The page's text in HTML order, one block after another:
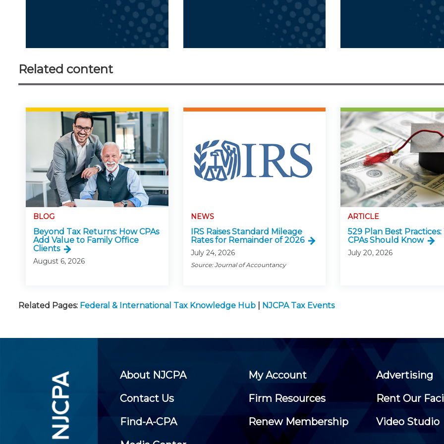
Related content
BLOG
Beyond Tax Returns: How CPAs
Add Value to Family Office
Clients
August 6, 2026
NEWS
IRS Raises Standard Mileage
Rates for Remainder of 2026
July 24, 2026
Source: Journal of Accountancy
ARTICLE
529 Plan Best
CPAs Should Know
July 20, 2026
Related Pages: Federal & International Tax Knowledge Hub NJCPA Tax Events
About NJCPA My Account
Advertising
Contact Us
Firm Resources
Rent Our
Find-A-CPA
Renew Membership
Video Studio